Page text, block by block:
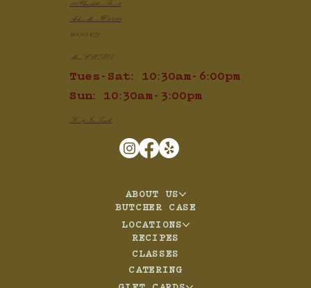
100 Charlotte Street
Asheville, NC 28801
828.505.3777
Mon: CLOSED
Tues-Sat: 10:30am-6:00pm
Sun: 10:30am-3:00pm
Keep In Touch
ABOUT US
BUTCHER CASE
LOCATIONS
RECIPES
CLASSES
CATERING